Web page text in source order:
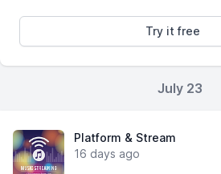
Try it free
July 23
Platform & Stream
16 days ago